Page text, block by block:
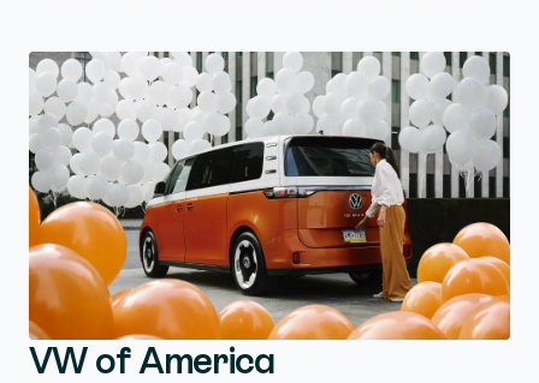
VW of America